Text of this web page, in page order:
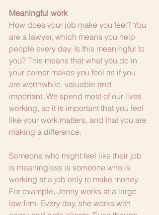
Meaningful work
How does your job make you feel? You
are a lawyer, which means you help
people every day. Is this meaningful to
you? This means that what you do in
your career makes you feel as if you
are worthwhile, valuable and
important. We spend most of our lives
working, so it is important that you feel
like your work matters, and that you are
making a difference.
Someone who might feel like their job
is meaningless is someone who is
working at a job only to make money.
For example, Jenny works at a large
law firm. Every day, she works with